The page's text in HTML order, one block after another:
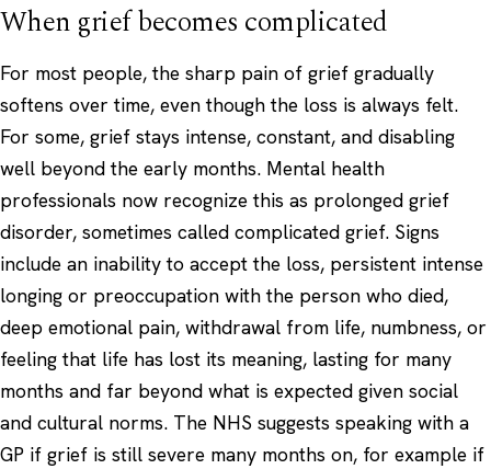
When grief becomes complicated
For most people, the sharp pain of grief gradually
softens over time, even though the loss is always felt.
For some, grief stays intense, constant, and disabling
well beyond the early months. Mental health
professionals now recognize this as prolonged grief
disorder, sometimes called complicated grief. Signs
include an inability to accept the loss, persistent intense
longing or preoccupation with the person who died,
deep emotional pain, withdrawal from life, numbness, or
feeling that life has lost its meaning, lasting for many
months and far beyond what is expected given social
and cultural norms. The NHS suggests speaking with a
GP if grief is still severe many months on, for example if